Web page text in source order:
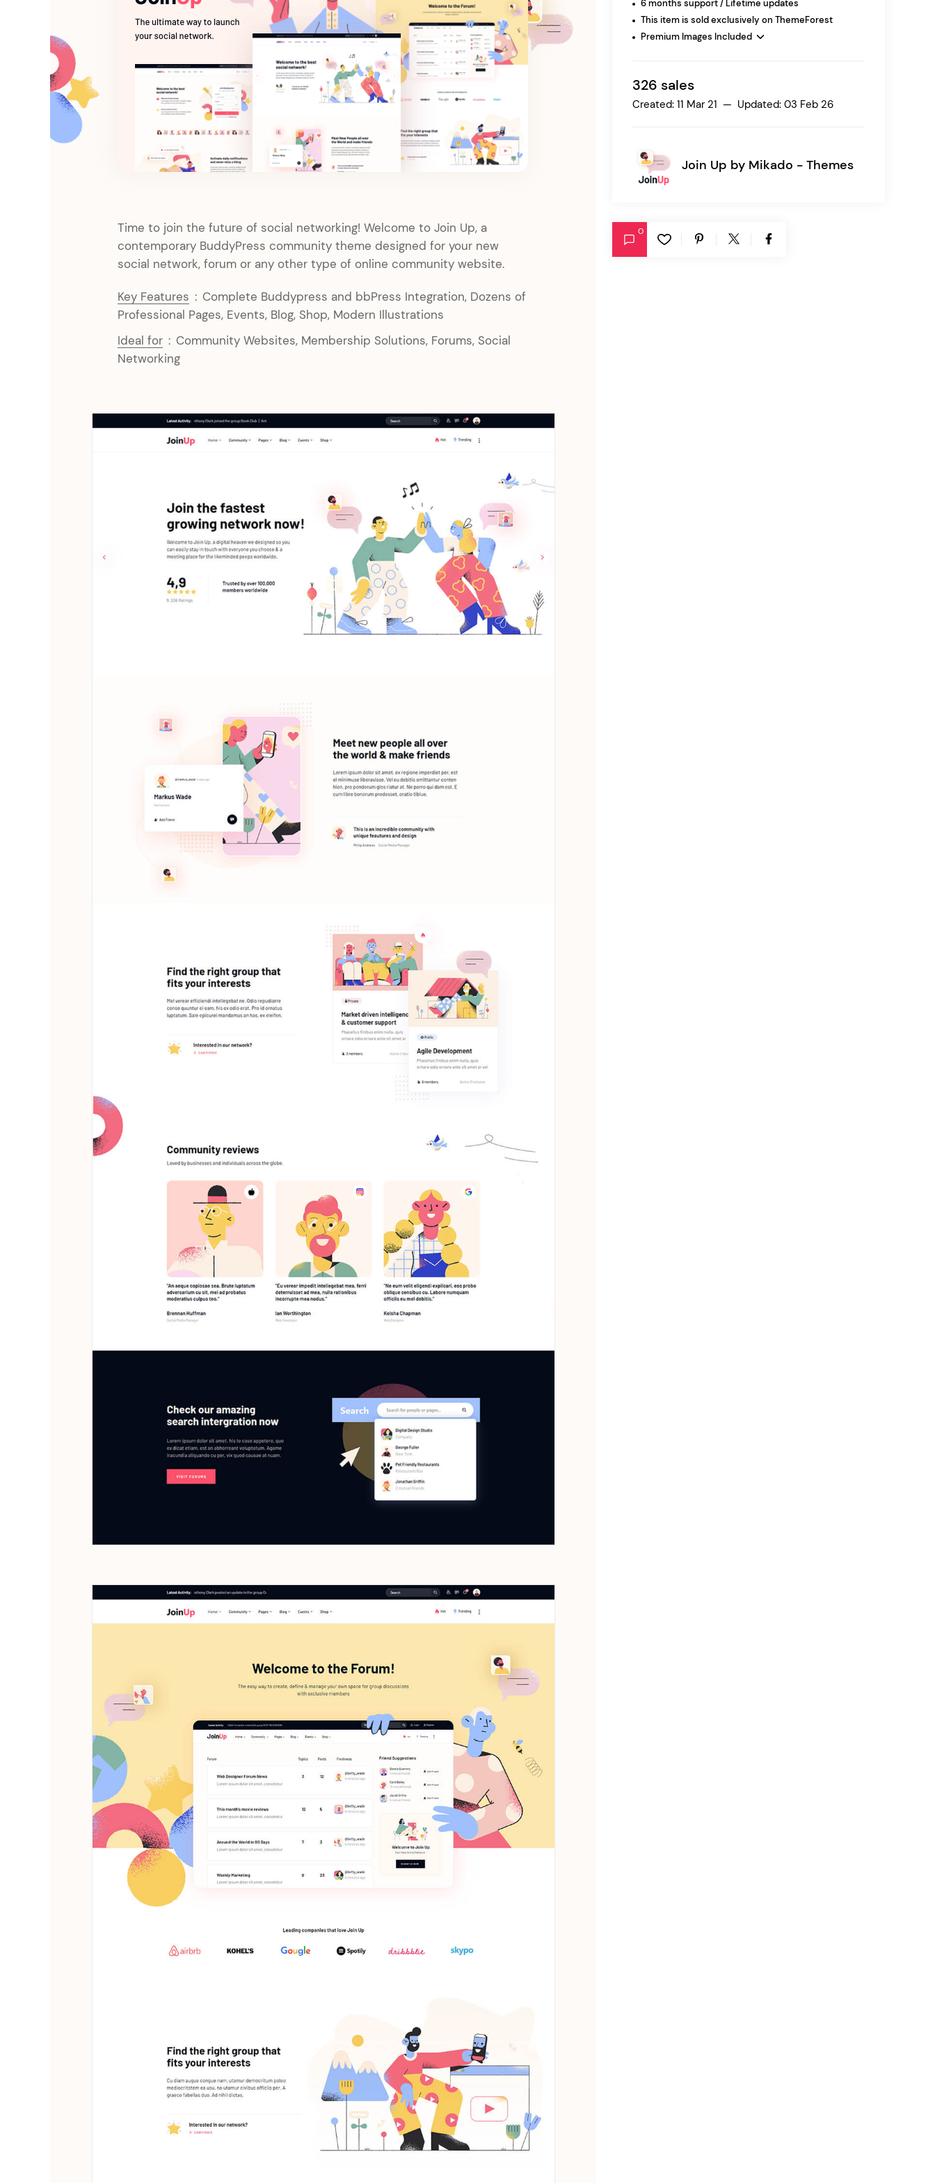
Search & Go Depot
Entertainment
Technology
Wedding
Real Estate
Listing
Ottar
Pink
Purple
Turquoise
Green
6 months support / Lifetime updates
This item is sold exclusively on ThemeForest
Premium Images Included
326 sales
Created: 11 Mar 21 — Updated: 03 Feb 26
Join Up by Mikado - Themes
0
Time to join the future of social networking! Welcome to Join Up, a
contemporary BuddyPress community theme designed for your new
social network, forum or any other type of online community website.
Key Features : Complete Buddypress and bbPress Integration, Dozens of
Professional Pages, Events, Blog, Shop, Modern Illustrations
Ideal for : Community Websites, Membership Solutions, Forums, Social
Networking